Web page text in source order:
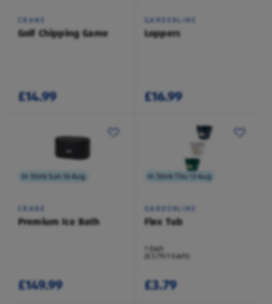
CRANE
Golf Chipping Game
£14.99
GARDENLINE
Loppers
£16.99
In Store Sun 16 Aug
CRANE
Premium Ice Bath
£149.99
In Store Thu 13 Aug
GARDENLINE
Flex Tub
1 Each
(£3.79/1 Each)
£3.79